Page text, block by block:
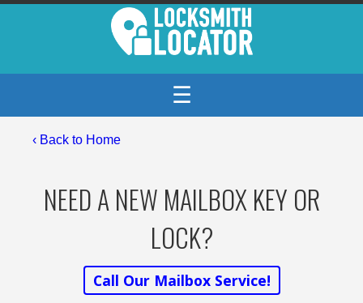
☰
‹ Back to Home
NEED A NEW MAILBOX KEY OR
LOCK?
Call Our Mailbox Service!